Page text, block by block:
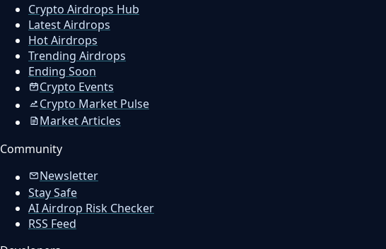
Crypto Airdrops Hub
Latest Airdrops
Hot Airdrops
Trending Airdrops
Ending Soon
Crypto Events
Crypto Market Pulse
Market Articles
Community
Newsletter
Stay Safe
AI Airdrop Risk Checker
RSS Feed